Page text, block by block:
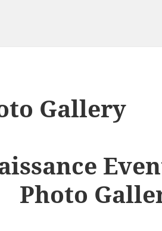
Gallery
Photo